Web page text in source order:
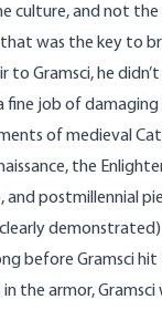
culture, and not
was the key to
to Gramsci, he
fine job of
of medieval
the
and postmillennial
demonstrated
before Gramsci hit
the armor, Gramsci